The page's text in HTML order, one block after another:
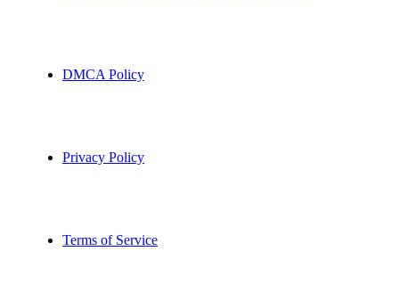
DMCA Policy
Privacy Policy
Terms of Service